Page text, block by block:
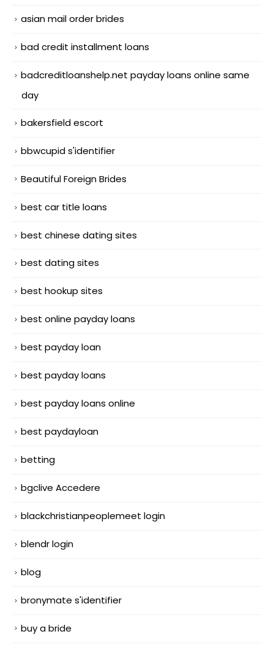
asian mail order brides
bad credit installment loans
badcreditloanshelp.net payday loans online same
day
bakersfield escort
bbwcupid s'identifier
Beautiful Foreign Brides
best car title loans
best chinese dating sites
best dating sites
best hookup sites
best online payday loans
best payday loan
best payday loans
best payday loans online
best paydayloan
betting
bgclive Accedere
blackchristianpeoplemeet login
blendr login
blog
bronymate s'identifier
buy a bride